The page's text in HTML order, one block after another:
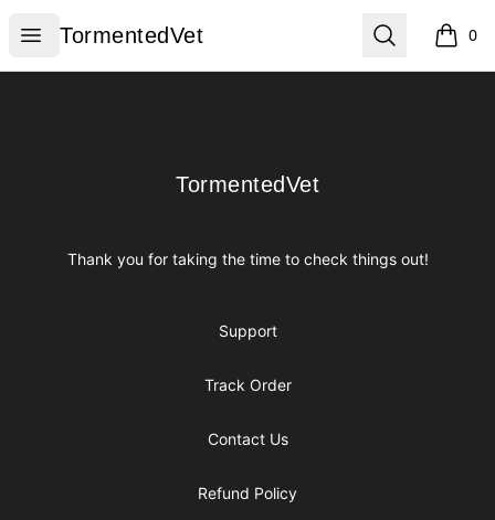
Open menu
TormentedVet
TormentedVet Search 0
items
TormentedVet
TormentedVet
Thank you for taking the time to check things out!
Support
Track Order
Contact Us
Refund Policy